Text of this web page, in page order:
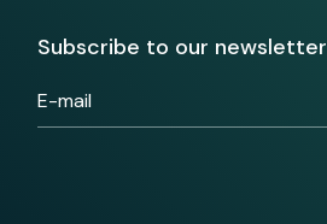
Subscribe to our newsletter